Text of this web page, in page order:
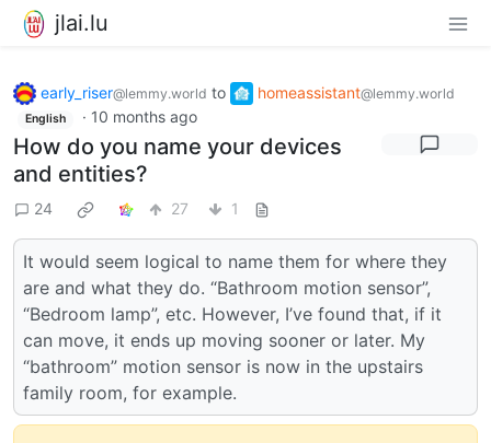
jlai.lu
early_riser@lemmy.world to homeassistant@lemmy.world
English · 10 months ago
How do you name your devices
and entities?
24 27 1
It would seem logical to name them for where they
are and what they do. “Bathroom motion sensor”,
“Bedroom lamp”, etc. However, I’ve found that, if it
can move, it ends up moving sooner or later. My
“bathroom” motion sensor is now in the upstairs
family room, for example.